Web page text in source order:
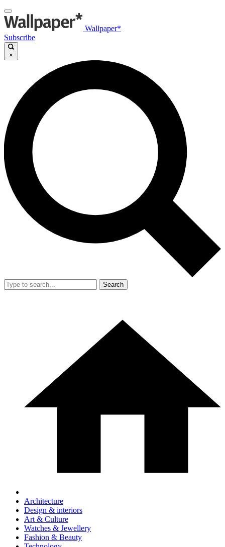
Wallpaper*
Subscribe
×
Search
Architecture
Design & interiors
Art & Culture
Watches & Jewellery
Fashion & Beauty